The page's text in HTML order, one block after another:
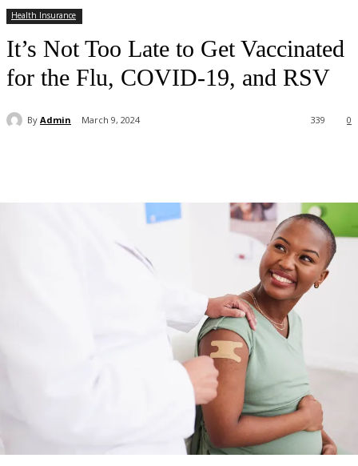
Health Insurance
It’s Not Too Late to Get Vaccinated
for the Flu, COVID-19, and RSV
By Admin March 9, 2024 0
339